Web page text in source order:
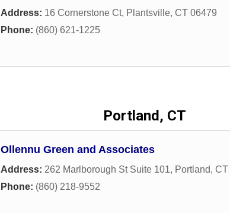
Address: 16 Cornerstone Ct, Plantsville, CT 06479
Phone: (860) 621-1225
Portland, CT
Ollennu Green and Associates
Address: 262 Marlborough St Suite 101, Portland, CT
Phone: (860) 218-9552